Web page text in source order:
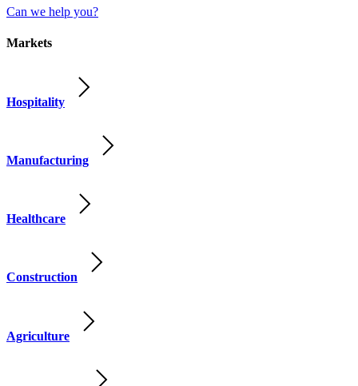
Can we help you?
Markets
Hospitality
Manufacturing
Healthcare
Construction
Agriculture